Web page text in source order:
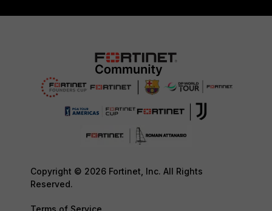
Copyright © 2026 Fortinet, Inc. All Rights
Reserved.
Terms of Service